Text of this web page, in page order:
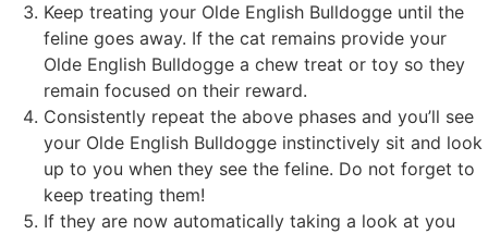
Keep treating your Olde English Bulldogge until the
feline goes away. If the cat remains provide your
Olde English Bulldogge a chew treat or toy so they
remain focused on their reward.
Consistently repeat the above phases and you’ll see
your Olde English Bulldogge instinctively sit and look
up to you when they see the feline. Do not forget to
keep treating them!
If they are now automatically taking a look at you